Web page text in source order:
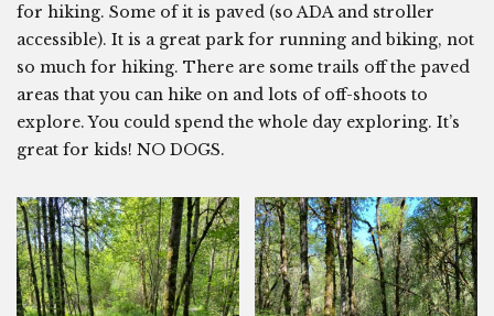
for hiking. Some of it is paved (so ADA and stroller
accessible). It is a great park for running and biking, not
so much for hiking. There are some trails off the paved
areas that you can hike on and lots of off-shoots to
explore. You could spend the whole day exploring. It’s
great for kids! NO DOGS.